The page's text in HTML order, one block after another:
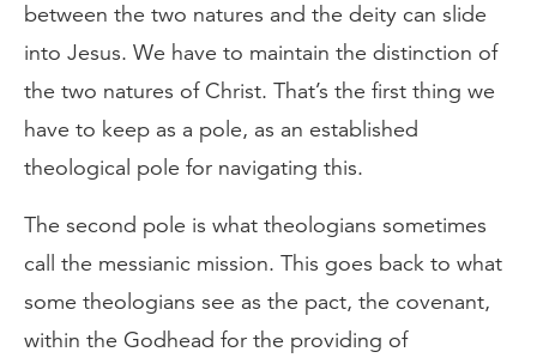
between the two natures and the deity can slide
into Jesus. We have to maintain the distinction of
the two natures of Christ. That’s the first thing we
have to keep as a pole, as an established
theological pole for navigating this.
The second pole is what theologians sometimes
call the messianic mission. This goes back to what
some theologians see as the pact, the covenant,
within the Godhead for the providing of